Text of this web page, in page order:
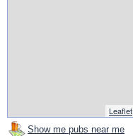
Leaflet
Show me pubs near me